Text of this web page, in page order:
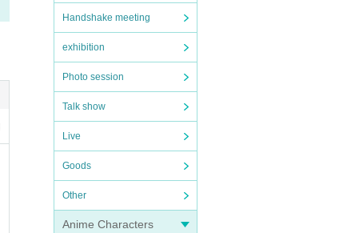
Handshake meeting
exhibition
Photo session
Talk show
Live
Goods
Other
Anime Characters